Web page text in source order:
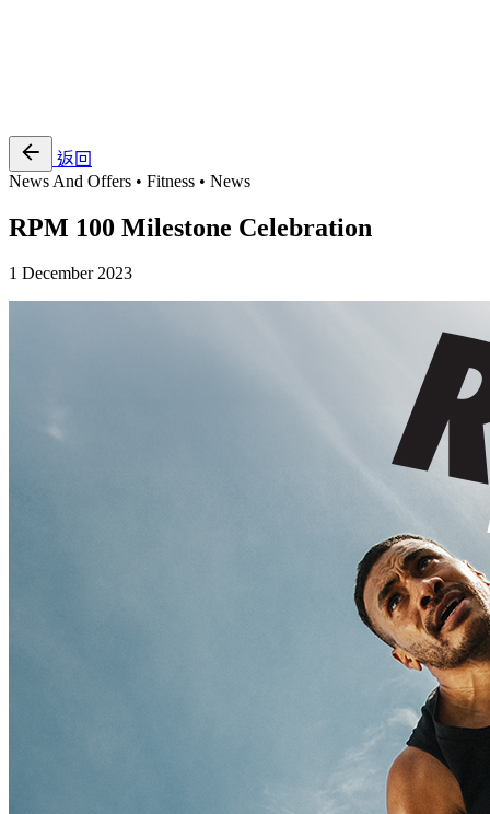
返回
News And Offers • Fitness • News
RPM 100 Milestone Celebration
1 December 2023